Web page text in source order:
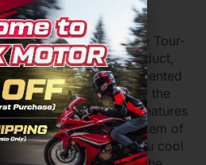
a completely new
system of the Tour-
to feature the 3D logo duct,
the Quantic. Complemented
the latest iteration of the
6, the Tour-X5 also features
The ventilation system of
air flow to keep you cool